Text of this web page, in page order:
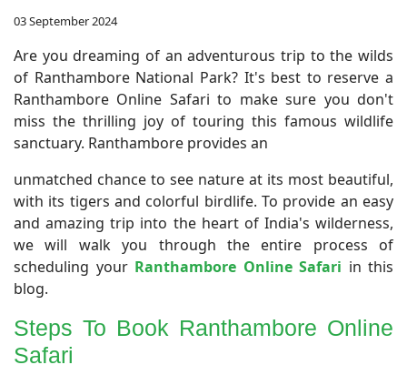
03 September 2024
Are you dreaming of an adventurous trip to the wilds
of Ranthambore National Park? It's best to reserve a
Ranthambore Online Safari to make sure you don't
miss the thrilling joy of touring this famous wildlife
sanctuary. Ranthambore provides an
unmatched chance to see nature at its most beautiful,
with its tigers and colorful birdlife. To provide an easy
and amazing trip into the heart of India's wilderness,
we will walk you through the entire process of
scheduling your Ranthambore Online Safari in this
blog.
Steps To Book Ranthambore Online
Safari